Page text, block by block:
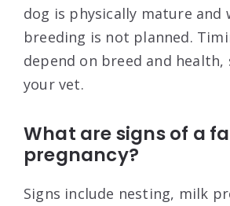
dog is physically mature and
breeding is not planned.
depend on breed and health,
your vet.
What are signs of a
pregnancy?
Signs include nesting, milk